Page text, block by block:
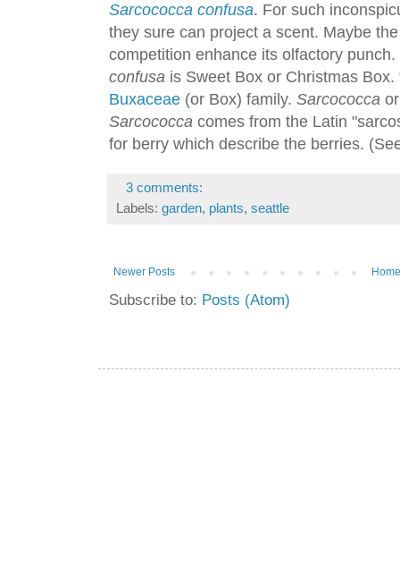
Sarcococca confusa. For such
they sure can project a scent. Maybe
competition enhance its olfactory
confusa is Sweet Box or Christmas
Buxaceae (or Box) family. Sarcococca
Sarcococca comes from the Latin
for berry which describe the berries.
3 comments:
Labels: garden, plants, seattle
Newer Posts
Subscribe to: Posts (Atom)